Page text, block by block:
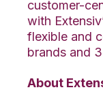
customer-
with
flexible and
brands and
About